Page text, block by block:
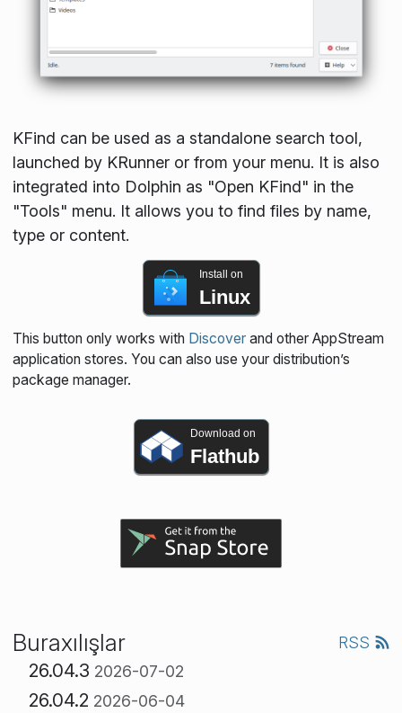
KFind can be used as a standalone search tool,
launched by KRunner or from your menu. It is also
integrated into Dolphin as "Open KFind" in the
"Tools" menu. It allows you to find files by name,
type or content.
Install on
Linux
This button only works with Discoverand other AppStream
application stores. You can also use your distribution’s
package manager.
Download on
Flathub
Buraxılışlar RSS
26.04.3 2026-07-02
26.04.2 2026-06-04